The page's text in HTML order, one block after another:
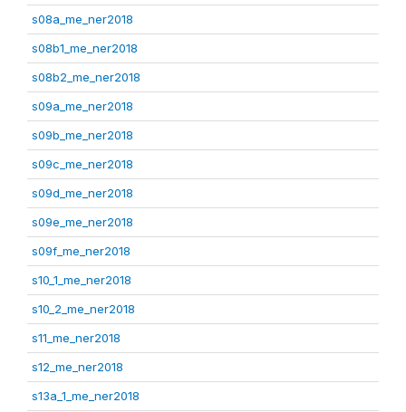
s08a_me_ner2018
s08b1_me_ner2018
s08b2_me_ner2018
s09a_me_ner2018
s09b_me_ner2018
s09c_me_ner2018
s09d_me_ner2018
s09e_me_ner2018
s09f_me_ner2018
s10_1_me_ner2018
s10_2_me_ner2018
s11_me_ner2018
s12_me_ner2018
s13a_1_me_ner2018